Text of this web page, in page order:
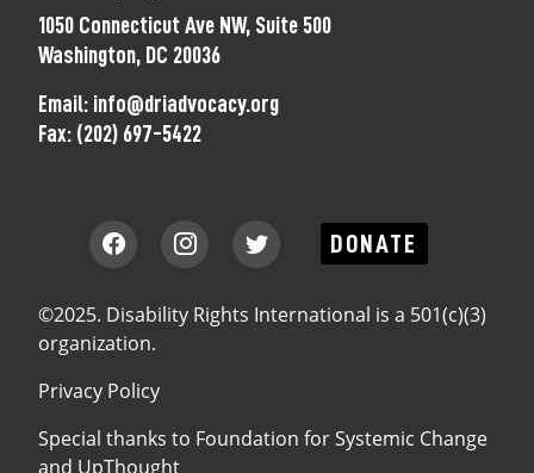
1050 Connecticut Ave NW, Suite 500
Washington, DC 20036
Email: info@driadvocacy.org
Fax: (202) 697-5422
DONATE
©2025. Disability Rights International is a 501(c)(3)
organization.
Privacy Policy
Special thanks to Foundation for Systemic Change
and UpThought